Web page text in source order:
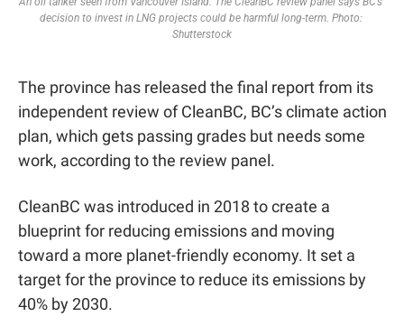
decision to invest in LNG projects could be harmful long-term. Photo:
Shutterstock
The province has released the final report from its
independent review of CleanBC, BC’s climate action
plan, which gets passing grades but needs some
work, according to the review panel.
CleanBC was introduced in 2018 to create a
blueprint for reducing emissions and moving
toward a more planet-friendly economy. It set a
target for the province to reduce its emissions by
40% by 2030.